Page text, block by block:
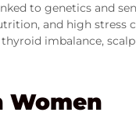
to genetics and
and high stress
thyroid imbalance,
Women